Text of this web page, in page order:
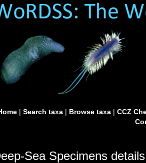
| Search taxa| Browse taxa| CCZ
Sea Specimens details